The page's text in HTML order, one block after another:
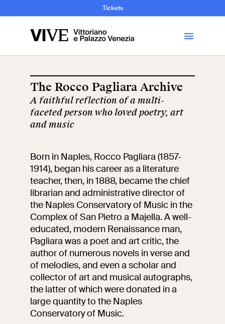
Visit
News
Education
School
Research
Open site
Exhibitions and
events
Let's meet at
Collegio Romano
In the Center of
Rome
Tickets
The Rocco Pagliara Archive
A faithful reflection of a multi-
faceted person who loved poetry, art
and music
Born in Naples, Rocco Pagliara (1857-
1914), began his career as a literature
teacher, then, in 1888, became the chief
librarian and administrative director of
the Naples Conservatory of Music in the
Complex of San Pietro a Majella. A well-
educated, modern Renaissance man,
Pagliara was a poet and art critic, the
author of numerous novels in verse and
of melodies, and even a scholar and
collector of art and musical autographs,
the latter of which were donated in a
large quantity to the Naples
Conservatory of Music.